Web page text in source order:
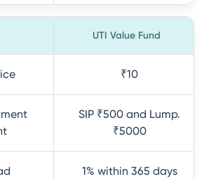
UTI Value Fund
₹10
SIP ₹500 and Lump.
₹5000
1% within 365 days